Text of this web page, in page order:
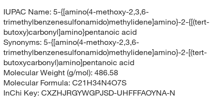
IUPAC Name: 5-{[amino(4-methoxy-2,3,6-
trimethylbenzenesulfonamido)methylidene]amino}-2-{[(tert-
butoxy)carbonyl]amino}pentanoic acid
Synonyms: 5-{[amino(4-methoxy-2,3,6-
trimethylbenzenesulfonamido)methylidene]amino}-2-[(tert-
butoxycarbonyl)amino]pentanoic acid
Molecular Weight (g/mol): 486.58
Molecular Formula: C21H34N4O7S
InChi Key: CXZHJRGYWGPJSD-UHFFFAOYNA-N